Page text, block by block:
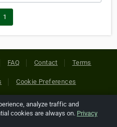
1
FAQ Contact Terms
Cookie Preferences
Inc. All Rights Reserved. All
companies are copyright of
analyze traffic and
cookies are always on. Privacy